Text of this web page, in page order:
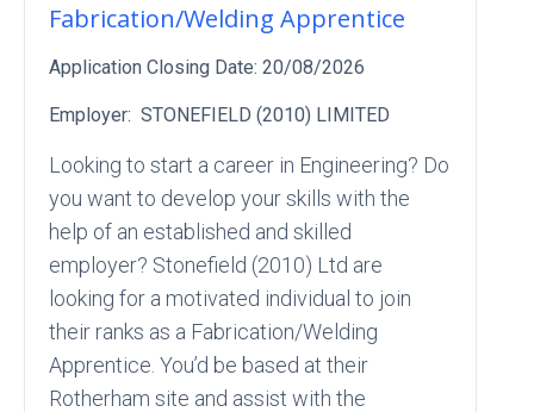
Fabrication/Welding Apprentice
Application Closing Date: 20/08/2026
Employer: STONEFIELD (2010) LIMITED
Looking to start a career in Engineering? Do
you want to develop your skills with the
help of an established and skilled
employer? Stonefield (2010) Ltd are
looking for a motivated individual to join
their ranks as a Fabrication/Welding
Apprentice. You’d be based at their
Rotherham site and assist with the